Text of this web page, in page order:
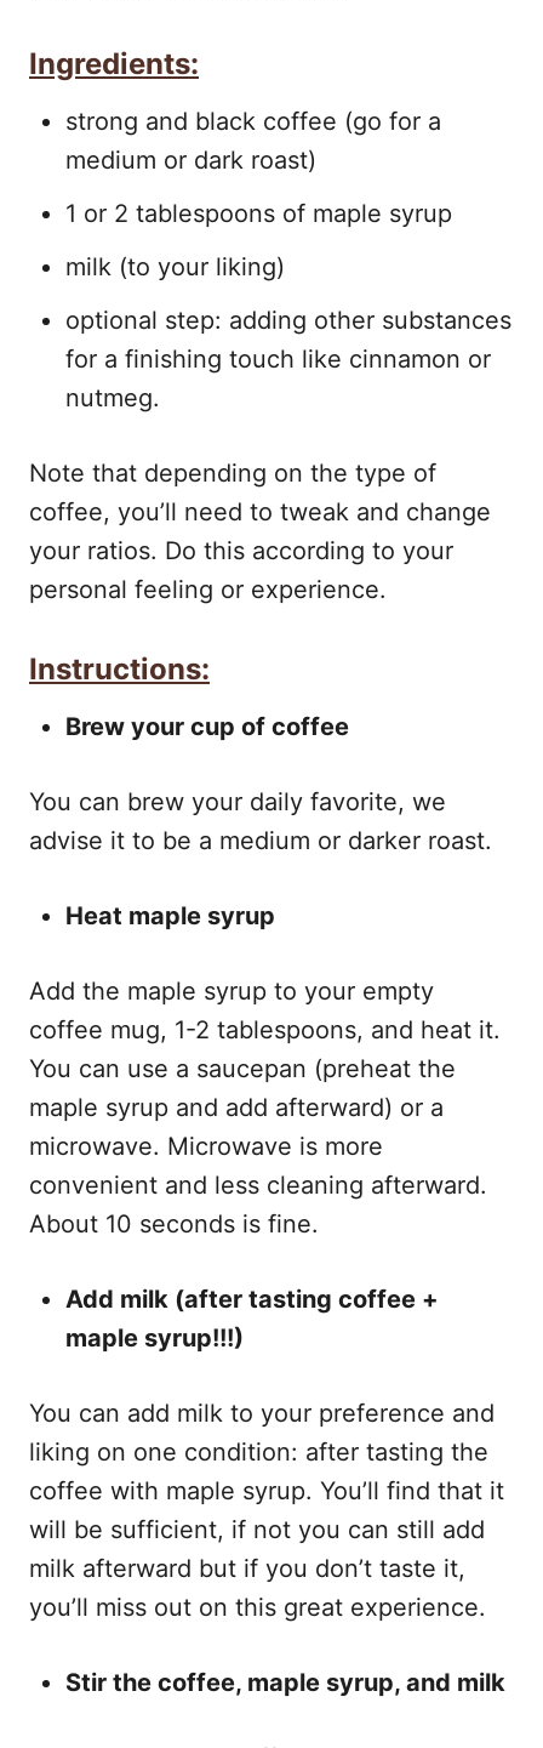
Ingredients:
strong and black coffee (go for a
medium or dark roast)
1 or 2 tablespoons of maple syrup
milk (to your liking)
optional step: adding other substances
for a finishing touch like cinnamon or
nutmeg.
Note that depending on the type of
coffee, you’ll need to tweak and change
your ratios. Do this according to your
personal feeling or experience.
Instructions:
Brew your cup of coffee
You can brew your daily favorite, we
advise it to be a medium or darker roast.
Heat maple syrup
Add the maple syrup to your empty
coffee mug, 1-2 tablespoons, and heat it.
You can use a saucepan (preheat the
maple syrup and add afterward) or a
microwave. Microwave is more
convenient and less cleaning afterward.
About 10 seconds is fine.
Add milk (after tasting coffee +
maple syrup!!!)
You can add milk to your preference and
liking on one condition: after tasting the
coffee with maple syrup. You’ll find that it
will be sufficient, if not you can still add
milk afterward but if you don’t taste it,
you’ll miss out on this great experience.
Stir the coffee, maple syrup, and milk